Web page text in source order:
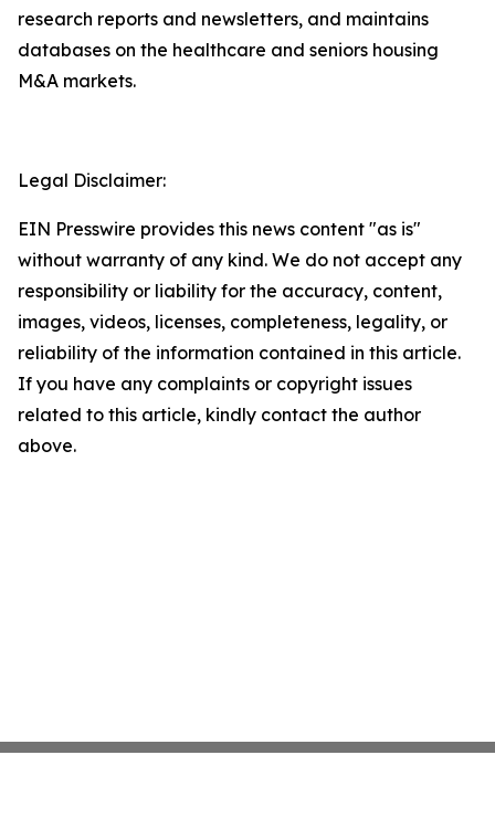
research reports and newsletters, and maintains
databases on the healthcare and seniors housing
M&A markets.
Legal Disclaimer:
EIN Presswire provides this news content "as is"
without warranty of any kind. We do not accept any
responsibility or liability for the accuracy, content,
images, videos, licenses, completeness, legality, or
reliability of the information contained in this article.
If you have any complaints or copyright issues
related to this article, kindly contact the author
above.